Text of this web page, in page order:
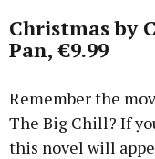
Christmas by
Pan, €9.99
Remember the
The Big Chill? If
this novel will